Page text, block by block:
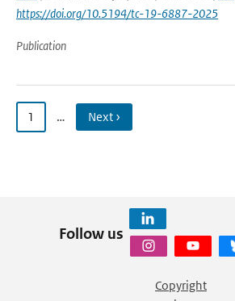
https://doi.org/10.5194/tc-19-6887-2025
Publication
1 … Next ›
Follow us
Copyright